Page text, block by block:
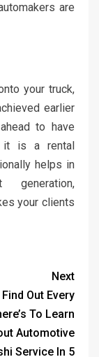
are
your truck,
earlier
to have
it is a rental
helps in
your clients
Next
Out Every
To Learn
Automotive
Service In 5